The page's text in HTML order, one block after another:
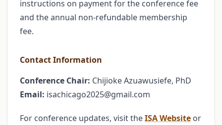
instructions on payment for the conference fee
and the annual non-refundable membership
fee.
Contact Information
Conference Chair: Chijioke Azuawusiefe, PhD
Email: isachicago2025@gmail.com
For conference updates, visit theISA Website or